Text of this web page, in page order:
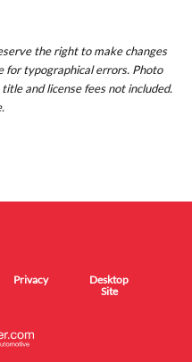
the right to make changes
for typographical errors. Photo
and license fees not included.
Privacy
Desktop
Site